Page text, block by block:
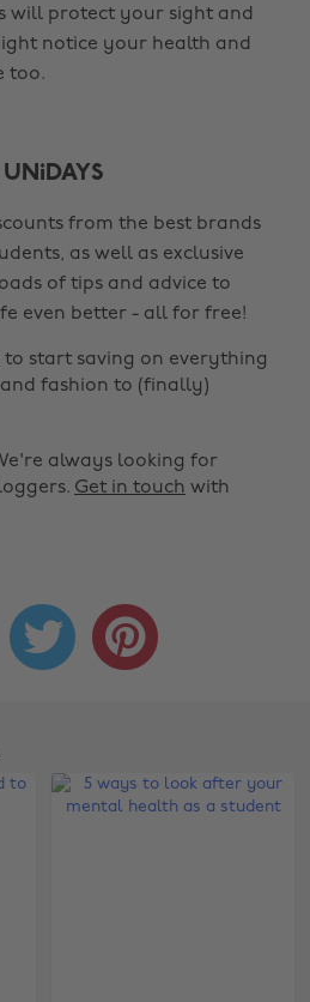
will protect your sight and
notice your health and
too.
from the best brands
as well as exclusive
of tips and advice to
even better - all for free!
to start saving on everything
fashion to (finally)
always looking for
Get in touch with
 